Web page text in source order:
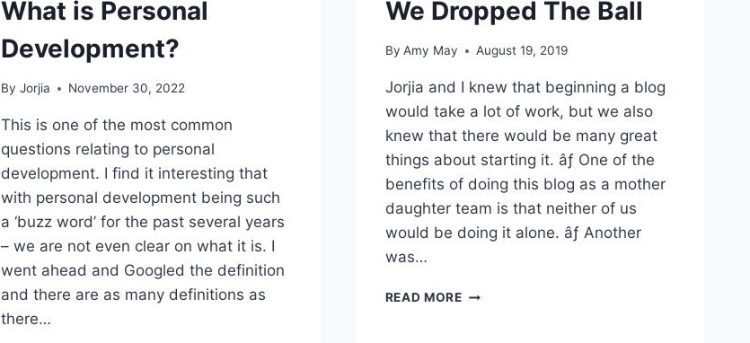
What is Personal
Development?
By Jorjia November 30, 2022
This is one of the most common
questions relating to personal
development. I find it interesting that
with personal development being such
a ‘buzz word’ for the past several years
– we are not even clear on what it is. I
went ahead and Googled the definition
and there are as many definitions as
there…
We Dropped The Ball
By Amy May August 19, 2019
Jorjia and I knew that beginning a blog
would take a lot of work, but we also
knew that there would be many great
things about starting it. âƒ One of the
benefits of doing this blog as a mother
daughter team is that neither of us
would be doing it alone. âƒ Another
was…
READ MOREWE